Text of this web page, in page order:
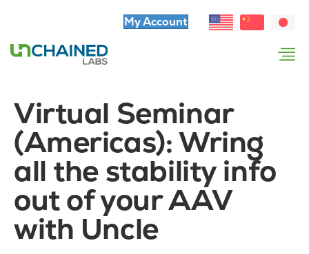
My Account
Virtual Seminar
(Americas): Wring
all the stability info
out of your AAV
with Uncle